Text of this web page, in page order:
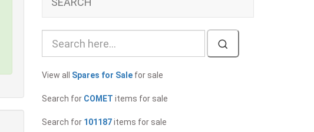
View all Spares for Sale for sale
Search for COMET items for sale
Search for 101187items for sale